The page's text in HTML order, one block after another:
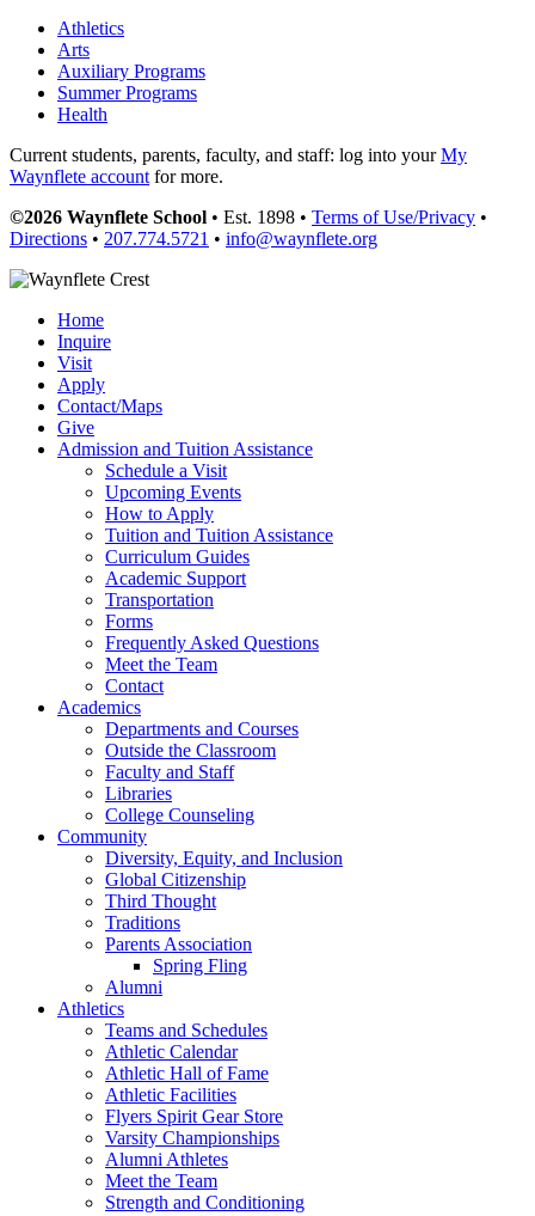
Athletics
Arts
Auxiliary Programs
Summer Programs
Health
Current students, parents, faculty, and staff: log into yourMy
Waynflete accountfor more.
©2026 Waynflete School • Est. 1898 • Terms of Use/Privacy •
Directions • 207.774.5721 • info@waynflete.org
Home
Inquire
Visit
Apply
Contact/Maps
Give
Admission and Tuition Assistance
Schedule a Visit
Upcoming Events
How to Apply
Tuition and Tuition Assistance
Curriculum Guides
Academic Support
Transportation
Forms
Frequently Asked Questions
Meet the Team
Contact
Academics
Departments and Courses
Outside the Classroom
Faculty and Staff
Libraries
College Counseling
Community
Diversity, Equity, and Inclusion
Global Citizenship
Third Thought
Traditions
Parents Association
Spring Fling
Alumni
Athletics
Teams and Schedules
Athletic Calendar
Athletic Hall of Fame
Athletic Facilities
Flyers Spirit Gear Store
Varsity Championships
Alumni Athletes
Meet the Team
Strength and Conditioning